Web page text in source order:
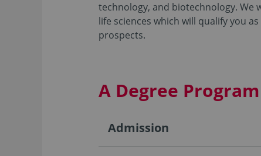
technology, and biotechnology. We
life sciences which will qualify you
prospects.
A Degree
Admission